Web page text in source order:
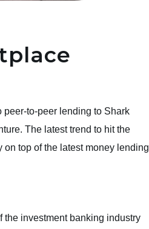
to-peer lending to Shark
The latest trend to hit the
on top of the latest money lending
the investment banking industry